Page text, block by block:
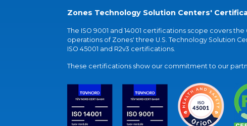
Zones Technology Solution Centers'
The ISO 9001 and 14001 certifications scope covers
operations of Zones' three U.S. Technology Solution
ISO 45001 and R2v3 certifications.
These certifications show our commitment to our